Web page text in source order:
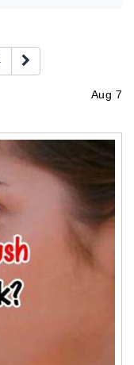
Aug 7